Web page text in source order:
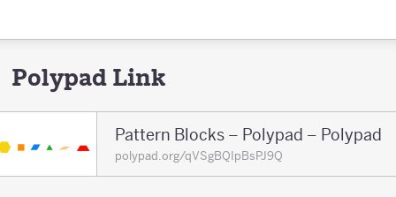
Polypad Link
Pattern Blocks – Polypad – Polypad
polypad.org/qVSgBQIpBsPJ9Q